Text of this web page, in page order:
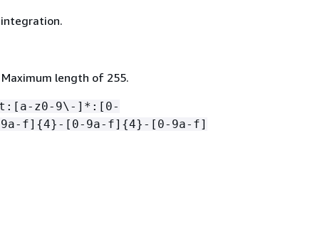
integration.
length of 255.
z0-9\-]*:[0-
f] {4}-[0-9a-f] {4}-[0-9a-f]